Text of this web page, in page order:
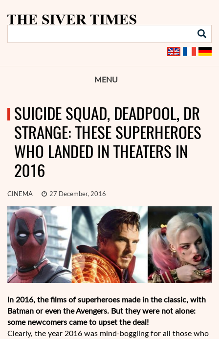
MENU
SUICIDE SQUAD, DEADPOOL, DR
STRANGE: THESE SUPERHEROES
WHO LANDED IN THEATERS IN
2016
CINEMA 27 December, 2016
In 2016, the films of superheroes made in the classic, with
Batman or even the Avengers. But they were not alone: ​​
some newcomers came to upset the deal!
Clearly, the year 2016 was mind-boggling for all those who